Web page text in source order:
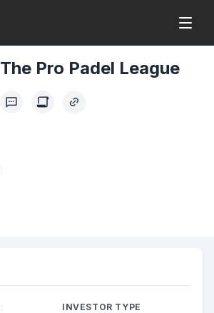
The Pro Padel League
INVESTOR TYPE